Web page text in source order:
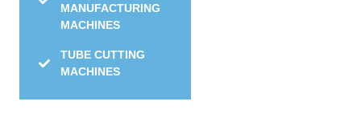
MANUFACTURING
MACHINES
TUBE CUTTING
MACHINES